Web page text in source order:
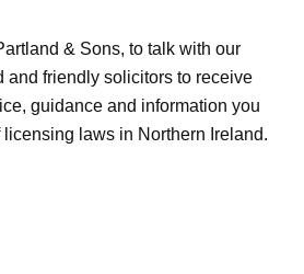
& Sons, to talk with our
and friendly solicitors to receive
guidance and information you
laws in Northern Ireland.